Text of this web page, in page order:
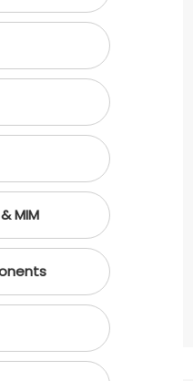
MIM